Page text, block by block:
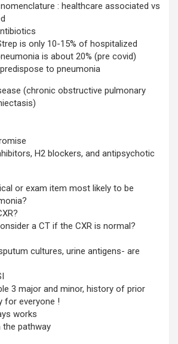
: healthcare associated vs
is only 10-15% of hospitalized
is about 20% (pre covid)
to pneumonia
(chronic obstructive pulmonary
H2 blockers, and antipsychotic
or exam item most likely to be
a CT if the CXR is normal?
cultures, urine antigens- are
3 major and minor, history of prior
for everyone !
works
the pathway